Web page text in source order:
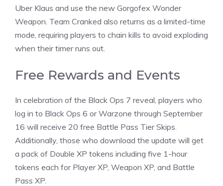
Uber Klaus and use the new Gorgofex Wonder
Weapon. Team Cranked also returns as a limited-time
mode, requiring players to chain kills to avoid exploding
when their timer runs out.
Free Rewards and Events
In celebration of the Black Ops 7 reveal, players who
log in to Black Ops 6 or Warzone through September
16 will receive 20 free Battle Pass Tier Skips.
Additionally, those who download the update will get
a pack of Double XP tokens including five 1-hour
tokens each for Player XP, Weapon XP, and Battle
Pass XP.